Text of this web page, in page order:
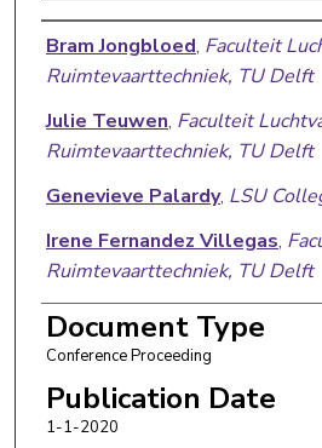
Authors
Bram Jongbloed, Faculteit
Ruimtevaarttechniek, TU Delft
Julie Teuwen, Faculteit
Ruimtevaarttechniek, TU Delft
Genevieve Palardy, LSU
Irene Fernandez Villegas,
Ruimtevaarttechniek, TU Delft
Rinze Benedictus,Faculteit
Ruimtevaarttechniek, TU Delft
Document Type
Conference Proceeding
Publication Date
1-1-2020